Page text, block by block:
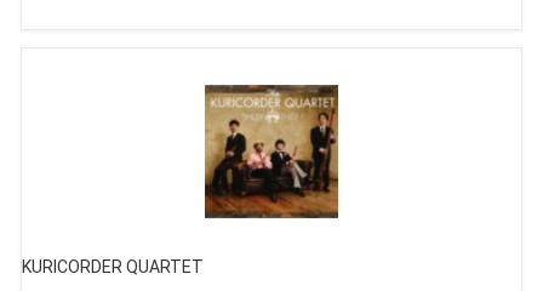
KURICORDER QUARTET